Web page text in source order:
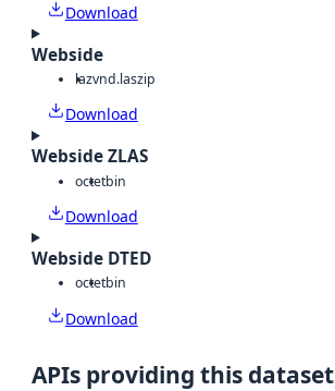
Download
Webside
lazvnd.laszip
Download
Webside ZLAS
octetbin
Download
Webside DTED
octetbin
Download
APIs providing this dataset